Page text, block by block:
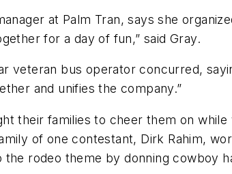
at Palm Tran, says she
for a day of fun,” said Gray.
veteran bus operator concurred,
and unifies the company.”
their families to cheer them on
of one contestant, Dirk Rahim,
the rodeo theme by donning cowboy